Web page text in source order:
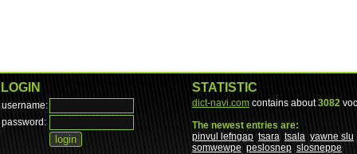
LOGIN
username:
password:
STATISTIC
dict-navi.com contains about3082
The newest entries are:
pinvul lefngap tsara tsala yawne slu
somwewpe peslosnep slosneppe